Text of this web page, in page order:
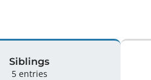
Siblings
5 entries